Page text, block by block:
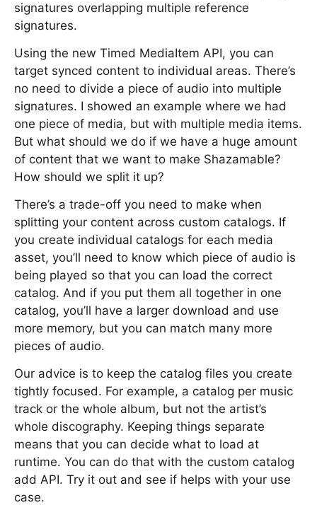
signatures overlapping multiple reference
signatures.
Using the new Timed MediaItem API, you can
target synced content to individual areas. There’s
no need to divide a piece of audio into multiple
signatures. I showed an example where we had
one piece of media, but with multiple media items.
But what should we do if we have a huge amount
of content that we want to make Shazamable?
How should we split it up?
There’s a trade-off you need to make when
splitting your content across custom catalogs. If
you create individual catalogs for each media
asset, you’ll need to know which piece of audio is
being played so that you can load the correct
catalog. And if you put them all together in one
catalog, you’ll have a larger download and use
more memory, but you can match many more
pieces of audio.
Our advice is to keep the catalog files you create
tightly focused. For example, a catalog per music
track or the whole album, but not the artist’s
whole discography. Keeping things separate
means that you can decide what to load at
runtime. You can do that with the custom catalog
add API. Try it out and see if helps with your use
case.